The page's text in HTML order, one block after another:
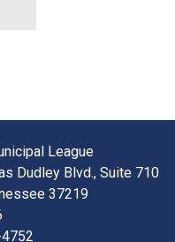
League
Dudley Blvd., Suite 710
37219